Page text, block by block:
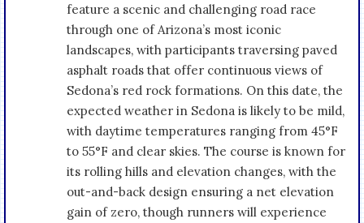
feature a scenic and challenging road race
through one of Arizona’s most iconic
landscapes, with participants traversing paved
asphalt roads that offer continuous views of
Sedona’s red rock formations. On this date, the
expected weather in Sedona is likely to be mild,
with daytime temperatures ranging from 45°F
to 55°F and clear skies. The course is known for
its rolling hills and elevation changes, with the
out-and-back design ensuring a net elevation
gain of zero, though runners will experience